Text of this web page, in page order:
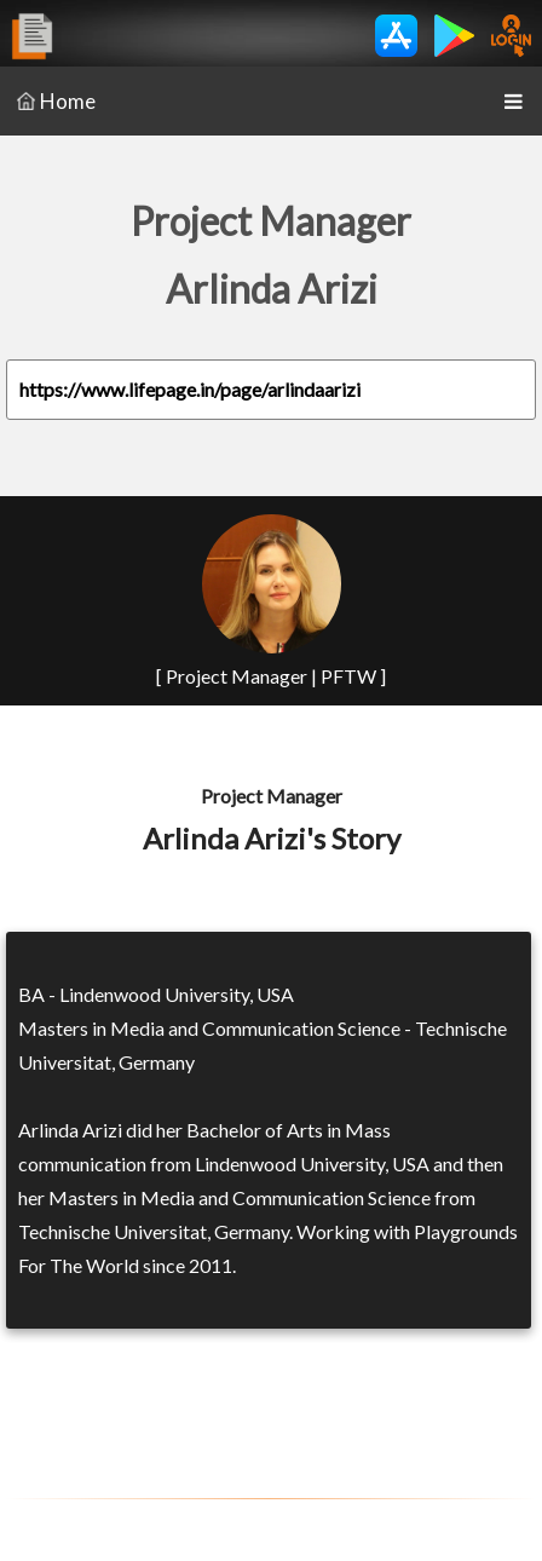
Home
Project Manager
Arlinda Arizi
https://www.lifepage.in/page/arlindaarizi
[ Project Manager | PFTW ]
Project Manager
Arlinda Arizi's Story
BA - Lindenwood University, USA
Masters in Media and Communication Science - Technische
Universitat, Germany
Arlinda Arizi did her Bachelor of Arts in Mass
communication from Lindenwood University, USA and then
her Masters in Media and Communication Science from
Technische Universitat, Germany. Working with Playgrounds
For The World since 2011.